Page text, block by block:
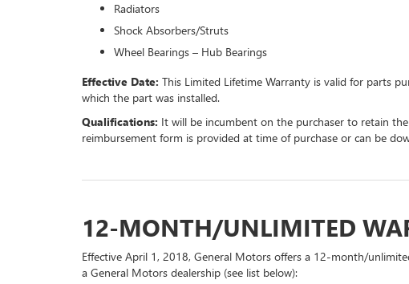
Radiators
Shock Absorbers/Struts
Wheel Bearings – Hub Bearings
Effective Date: This Limited Lifetime Warranty is valid for parts
which the part was installed.
Qualifications: It will be incumbent on the purchaser to retain
reimbursement form is provided at time of purchase or can be
12-MONTH/UNLIMITED
Effective April 1, 2018, General Motors offers a 12-month/
a General Motors dealership (see list below):